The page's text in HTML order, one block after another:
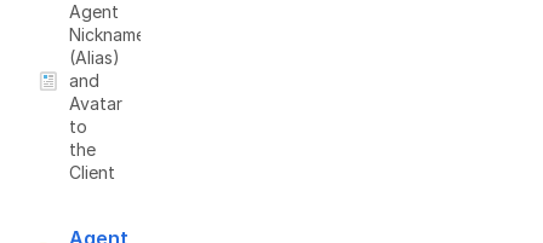
Agent
Nickname
(Alias)
and
Avatar
to
the
Client
Agent